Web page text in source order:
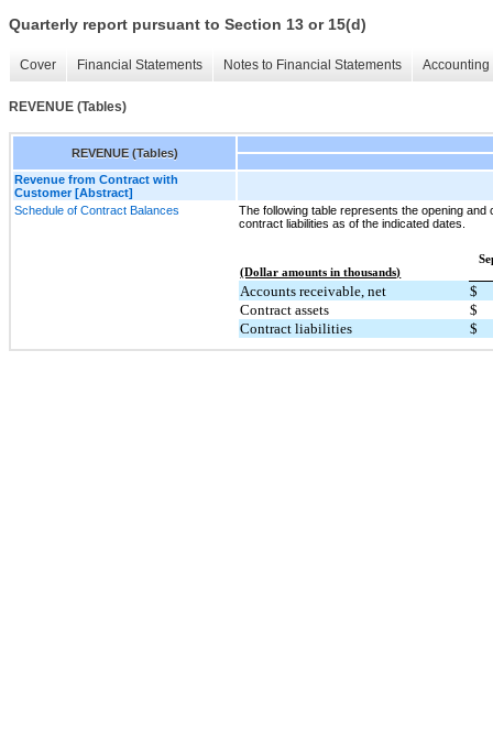
Quarterly report pursuant to Section 13 or 15(d)
Cover Financial Statements Notes to Financial Statements
REVENUE (Tables)
REVENUE (Tables)
Revenue from Contract with
Customer [Abstract]
Schedule of Contract Balances
The following table represents the opening
contract liabilities as of the indicated dates.
(Dollar amounts in thousands)
Accounts receivable, net
$
Contract assets
$
Contract liabilities
$